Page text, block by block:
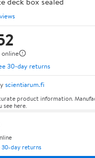
online
30-day returns
scientiarum.fi
product information.
here.
30-day returns